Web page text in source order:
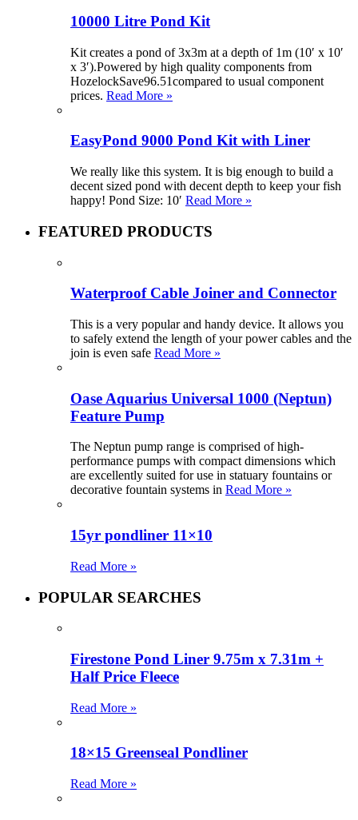
10000 Litre Pond Kit
Kit creates a pond of 3x3m at a depth of 1m (10′ x 10′
x 3′).Powered by high quality components from
HozelockSave96.51compared to usual component
prices. Read More »
EasyPond 9000 Pond Kit with Liner
We really like this system. It is big enough to build a
decent sized pond with decent depth to keep your fish
happy! Pond Size: 10′ Read More »
FEATURED PRODUCTS
Waterproof Cable Joiner and Connector
This is a very popular and handy device. It allows you
to safely extend the length of your power cables and the
join is even safe Read More »
Oase Aquarius Universal 1000 (Neptun)
Feature Pump
The Neptun pump range is comprised of high-
performance pumps with compact dimensions which
are excellently suited for use in statuary fountains or
decorative fountain systems in Read More »
15yr pondliner 11×10
Read More »
POPULAR SEARCHES
Firestone Pond Liner 9.75m x 7.31m +
Half Price Fleece
Read More »
18×15 Greenseal Pondliner
Read More »